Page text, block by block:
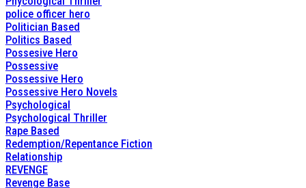
police officer hero
Politician Based
Politics Based
Possesive Hero
Possessive
Possessive Hero
Possessive Hero Novels
Psychological
Psychological Thriller
Rape Based
Redemption/Repentance Fiction
Relationship
REVENGE
Revenge Base